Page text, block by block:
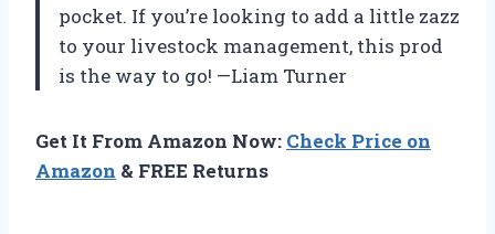
pocket. If you’re looking to add a little zazz
to your livestock management, this prod
is the way to go! —Liam Turner
Get It From Amazon Now: Check Price on
Amazon & FREE Returns